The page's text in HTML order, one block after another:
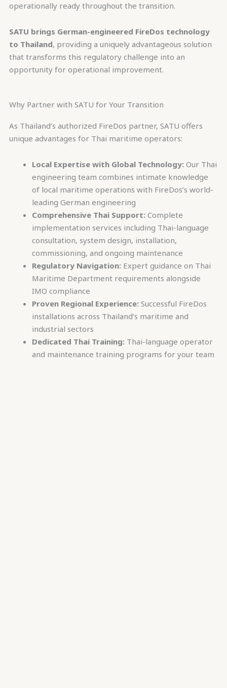
operationally ready throughout the transition.
SATU brings German-engineered FireDos technology
to Thailand, providing a uniquely advantageous solution
that transforms this regulatory challenge into an
opportunity for operational improvement.
Why Partner with SATU for Your Transition
As Thailand’s authorized FireDos partner, SATU offers
unique advantages for Thai maritime operators:
Local Expertise with Global Technology: Our Thai
engineering team combines intimate knowledge
of local maritime operations with FireDos’s world-
leading German engineering
Comprehensive Thai Support: Complete
implementation services including Thai-language
consultation, system design, installation,
commissioning, and ongoing maintenance
Regulatory Navigation: Expert guidance on Thai
Maritime Department requirements alongside
IMO compliance
Proven Regional Experience: Successful FireDos
installations across Thailand’s maritime and
industrial sectors
Dedicated Thai Training: Thai-language operator
and maintenance training programs for your team